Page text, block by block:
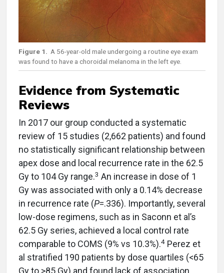
Figure 1. A 56-year-old male undergoing a routine eye exam
was found to have a choroidal melanoma in the left eye.
Evidence from Systematic
Reviews
In 2017 our group conducted a systematic
review of 15 studies (2,662 patients) and found
no statistically significant relationship between
apex dose and local recurrence rate in the 62.5
Gy to 104 Gy range.3 An increase in dose of 1
Gy was associated with only a 0.14% decrease
in recurrence rate (P=.336). Importantly, several
low-dose regimens, such as in Saconn et al’s
62.5 Gy series, achieved a local control rate
comparable to COMS (9% vs 10.3%).4 Perez et
al stratified 190 patients by dose quartiles (<65